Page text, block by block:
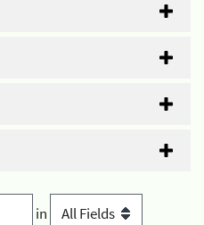
in